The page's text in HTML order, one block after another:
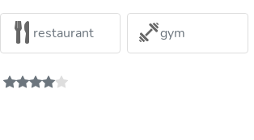
restaurant gym